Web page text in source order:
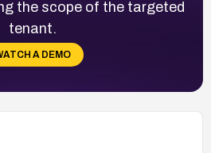
the scope of the targeted
tenant.
A DEMO